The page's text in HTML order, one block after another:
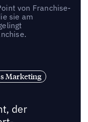
von Franchise-
sie am
Marketing
der